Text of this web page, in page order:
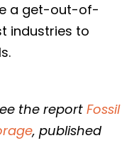
a get-out-of-
industries to
the reportFossil
, published